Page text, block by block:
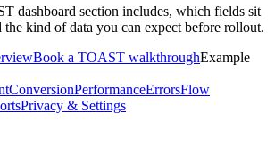
dashboard section includes, which fields sit
the kind of data you can expect before rollout.
Book a TOAST walkthroughExample
ConversionPerformanceErrorsFlow
Privacy & Settings